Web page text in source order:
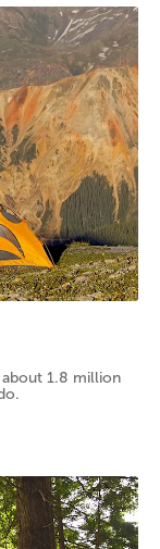
about 1.8 million